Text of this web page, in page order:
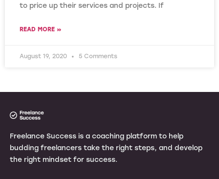
to price up their services and projects. If
READ MORE »
August 19, 2020 5 Comments
Freelance Success is a coaching platform to help
budding freelancers take the right steps, and develop
the right mindset for success.